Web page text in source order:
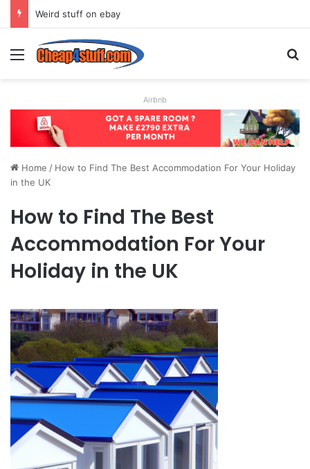
Weird stuff on ebay
Menu
Airbnb
Home / How to Find The Best Accommodation For Your Holiday
in the UK
How to Find The Best
Accommodation For Your
Holiday in the UK